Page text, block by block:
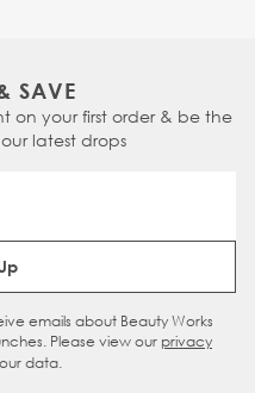
SAVE
on your first order & be the
latest drops
Address
emails about Beauty Works
Please view our privacy
data.